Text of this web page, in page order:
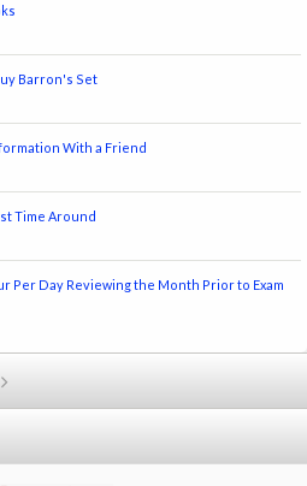
Barron's Set
With a Friend
Time Around
Per Day Reviewing the Month Prior to Exam